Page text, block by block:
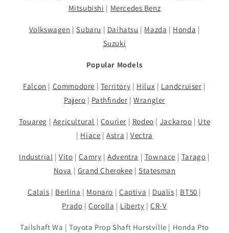
Mitsubishi | Mercedes Benz
Volkswagen |Subaru | Daihatsu | Mazda | Honda |
Suzuki
Popular Models
Falcon | Commodore | Territory | Hilux | Landcruiser |
Pajero | Pathfinder |Wrangler
Touareg | Agricultural | Courier | Rodeo | Jackaroo | Ute
| Hiace |Astra |Vectra
Industrial |Vito |Camry |Adventra | Townace | Tarago |
Nova | Grand Cherokee |Statesman
Calais | Berlina | Monaro | Captiva | Dualis | BT50 |
Prado |Corolla | Liberty |CR-V
Tailshaft Wa | Toyota Prop Shaft Hurstville | Honda Pto